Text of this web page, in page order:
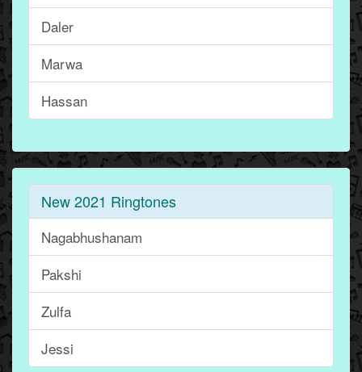
Daler
Marwa
Hassan
New 2021 Ringtones
Nagabhushanam
Pakshi
Zulfa
Jessi